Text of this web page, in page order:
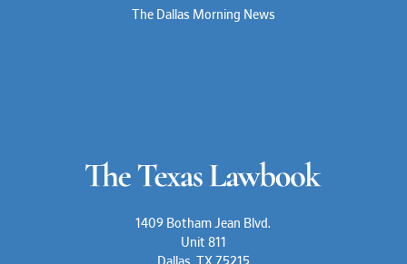
The Dallas Morning News
1409 Botham Jean Blvd.
Unit 811